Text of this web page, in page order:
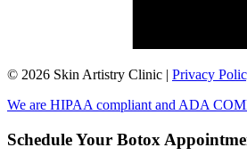
©️ 2026 Skin Artistry Clinic | Privacy
We are HIPAA compliant and ADA
Schedule Your Botox